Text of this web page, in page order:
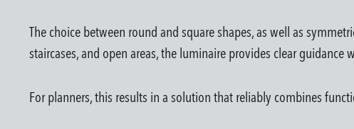
The choice between round and square shapes, as well as
staircases, and open areas, the luminaire provides clear
For planners, this results in a solution that reliably combines